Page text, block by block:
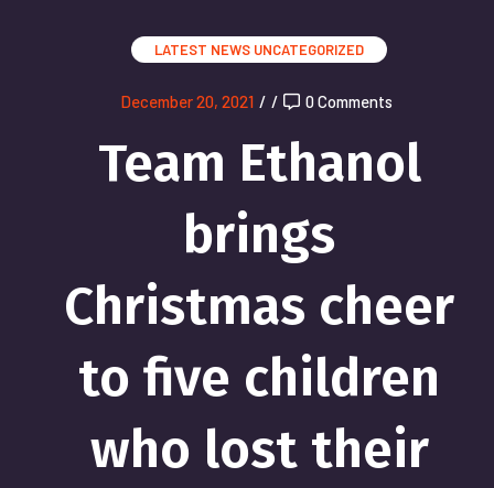
LATEST NEWS UNCATEGORIZED
December 20, 2021 / / 0 Comments
Team Ethanol
brings
Christmas cheer
to five children
who lost their